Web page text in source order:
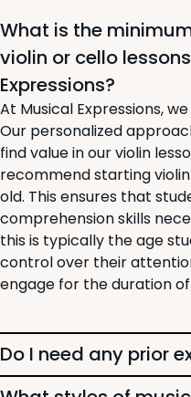
What is the
violin or cello
Expressions?
At Musical Expressions,
Our personalized
find value in our violin
recommend starting
old. This ensures that
comprehension skills
this is typically the age
control over their
engage for the duration
Do I need any prior
Starting a classical